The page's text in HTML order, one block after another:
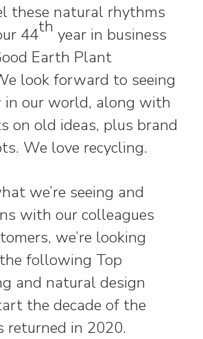
these natural rhythms
44th year in business
Earth Plant
look forward to seeing
in our world, along with
on old ideas, plus brand
We love recycling.
we’re seeing and
with our colleagues
we’re looking
following Top
and natural design
the decade of the
returned in 2020.